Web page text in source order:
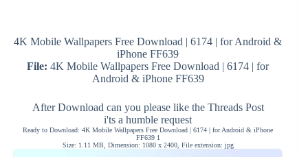
4K Mobile Wallpapers Free Download | 6174 | for Android &
iPhone FF639
File: 4K Mobile Wallpapers Free Download | 6174 | for
Android & iPhone FF639
After Download can you please like the Threads Post
i'ts a humble request
Ready to Download: 4K Mobile Wallpapers Free Download | 6174 | for Android & iPhone
FF639 1
Size: 1.11 MB, Dimension: 1080 x 2400, File extension: jpg